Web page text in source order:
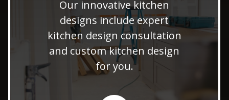
Our innovative kitchen
designs include expert
kitchen design consultation
and custom kitchen design
for you.
Explore modern kitchen
design ideas that perfectly
match your interior. Let us
transform your space with
bespoke kitchen design
solutions.